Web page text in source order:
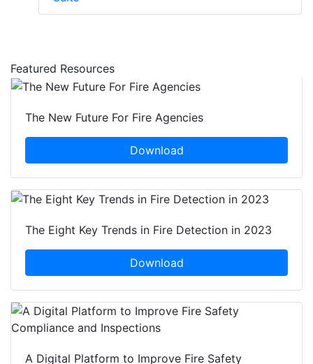
Featured Resources
The New Future For Fire Agencies
Download
The Eight Key Trends in Fire Detection in 2023
Download
A Digital Platform to Improve Fire Safety